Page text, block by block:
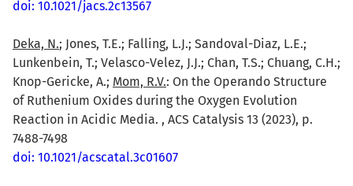
doi: 10.1021/jacs.2c13567
Deka, N.; Jones, T.E.; Falling, L.J.; Sandoval-Diaz, L.E.;
Lunkenbein, T.; Velasco-Velez, J.J.; Chan, T.S.; Chuang, C.H.;
Knop-Gericke, A.; Mom, R.V.: On the Operando Structure
of Ruthenium Oxides during the Oxygen Evolution
Reaction in Acidic Media. , ACS Catalysis 13 (2023), p.
7488-7498
doi: 10.1021/acscatal.3c01607